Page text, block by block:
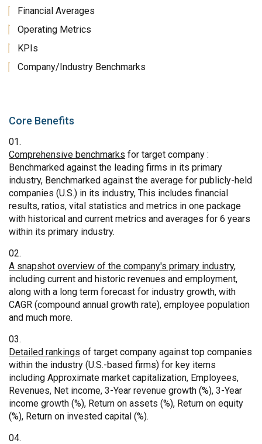
Financial Averages
Operating Metrics
KPIs
Company/Industry Benchmarks
Core Benefits
Comprehensive benchmarks for target company :
Benchmarked against the leading firms in its primary
industry, Benchmarked against the average for publicly-held
companies (U.S.) in its industry, This includes financial
results, ratios, vital statistics and metrics in one package
with historical and current metrics and averages for 6 years
within its primary industry.
A snapshot overview of the company's primary industry,
including current and historic revenues and employment,
along with a long term forecast for industry growth, with
CAGR (compound annual growth rate), employee population
and much more.
Detailed rankings of target company against top companies
within the industry (U.S.-based firms) for key items
including Approximate market capitalization, Employees,
Revenues, Net income, 3-Year revenue growth (%), 3-Year
income growth (%), Return on assets (%), Return on equity
(%), Return on invested capital (%).